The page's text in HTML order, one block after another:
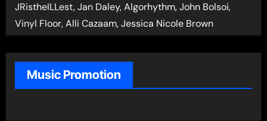
JRistheILLest, Jan Daley, Algorhythm, John Bolsoi,
Vinyl Floor, Alli Cazaam, Jessica Nicole Brown
Music Promotion